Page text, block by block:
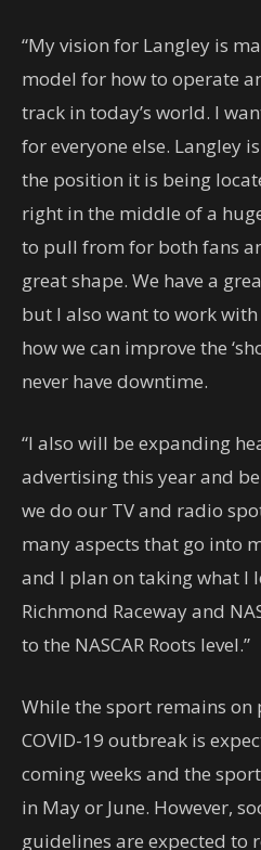
“My vision for Langley is
model for how to operate
track in today’s world. I
for everyone else. Langley
the position it is being
right in the middle of a
to pull from for both fans
great shape. We have a
but I also want to work
how we can improve the
never have downtime.
“I also will be expanding
advertising this year and
we do our TV and radio
many aspects that go into
and I plan on taking what I
Richmond Raceway and
to the NASCAR Roots level.”
While the sport remains on
COVID-19 outbreak is
coming weeks and the
in May or June. However,
guidelines are expected to